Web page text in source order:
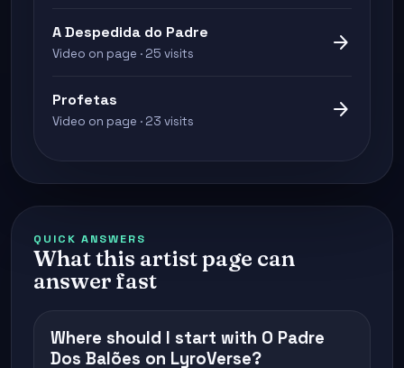
A Despedida do Padre
Video on page · 25 visits arrow_forward
Profetas
Video on page · 23 visits arrow_forward
QUICK ANSWERS
What this artist page can
answer fast
Where should I start with O Padre
Dos Balões on LyroVerse?